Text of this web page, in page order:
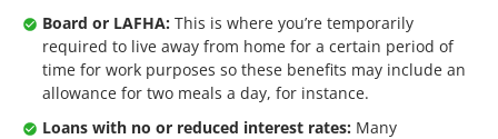
Board or LAFHA: This is where you’re temporarily
required to live away from home for a certain period of
time for work purposes so these benefits may include an
allowance for two meals a day, for instance.
Loans with no or reduced interest rates: Many